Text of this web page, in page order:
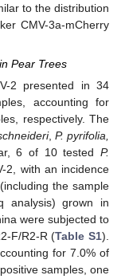
to the distribution
CMV-3a-mCherry
Pear Trees
2 presented in 34
accounting for
respectively. The
, P. pyrifolia,
6 of 10 testedP.
2, with an incidence
the sample
analysis) grown in
were subjected to
F/R2-R (Table S1).
for 7.0% of
samples, one